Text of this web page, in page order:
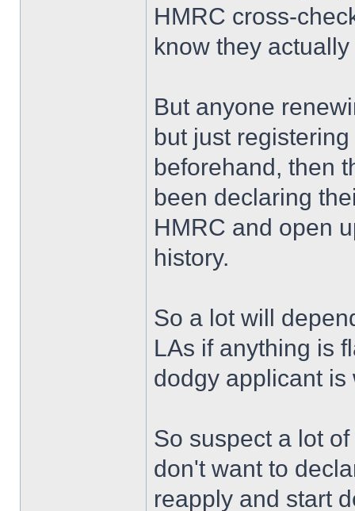
HMRC cross-
know they
But anyone
but just
beforehand, then
been declaring
HMRC and open
history.
So a lot will
LAs if anything is
dodgy applicant is
So suspect a lot
don't want to
reapply and start